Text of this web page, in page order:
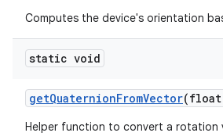
Computes the device's orientation
static void
getQuaternionFromVector
Helper function to convert a rotation